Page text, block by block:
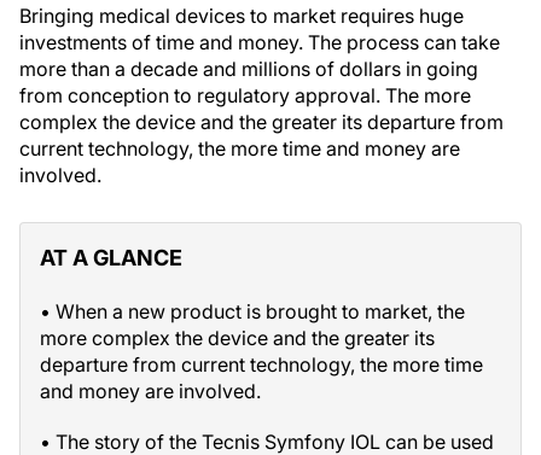
Bringing medical devices to market requires huge
investments of time and money. The process can take
more than a decade and millions of dollars in going
from conception to regulatory approval. The more
complex the device and the greater its departure from
current technology, the more time and money are
involved.
AT A GLANCE
• When a new product is brought to market, the
more complex the device and the greater its
departure from current technology, the more time
and money are involved.
• The story of the Tecnis Symfony IOL can be used